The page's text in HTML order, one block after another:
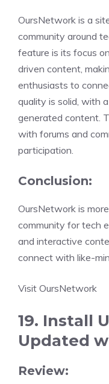
OursNetwork is a
community around
feature is its focus
driven content,
enthusiasts to
quality is solid, with
generated content.
with forums and
participation.
Conclusion:
OursNetwork is
community for tech
and interactive
connect with like-
Visit OursNetwork
19. Install
Updated
Review: